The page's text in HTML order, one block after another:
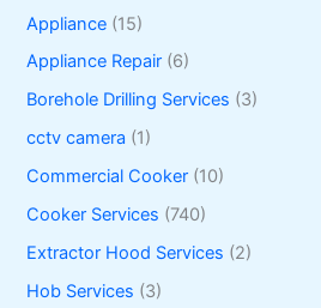
Appliance (15)
Appliance Repair (6)
Borehole Drilling Services (3)
cctv camera (1)
Commercial Cooker (10)
Cooker Services (740)
Extractor Hood Services (2)
Hob Services (3)